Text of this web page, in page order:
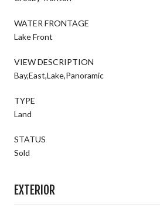
WATER FRONTAGE
Lake Front
VIEW DESCRIPTION
Bay,East,Lake,Panoramic
TYPE
Land
STATUS
Sold
EXTERIOR